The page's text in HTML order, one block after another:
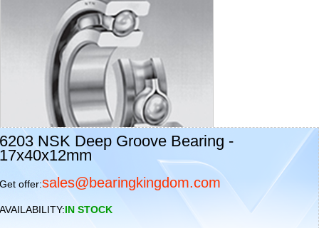
6203 NSK Deep Groove Bearing -
17x40x12mm
Get offer:sales@bearingkingdom.com
AVAILABILITY:IN STOCK